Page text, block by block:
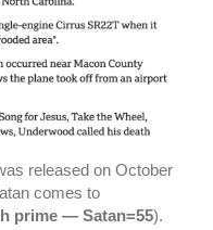
released on October
comes to
prime — Satan=55).